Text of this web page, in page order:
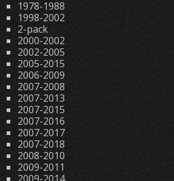
1978-1988
1998-2002
2-pack
2000-2002
2002-2005
2005-2015
2006-2009
2007-2008
2007-2013
2007-2015
2007-2016
2007-2017
2007-2018
2008-2010
2009-2011